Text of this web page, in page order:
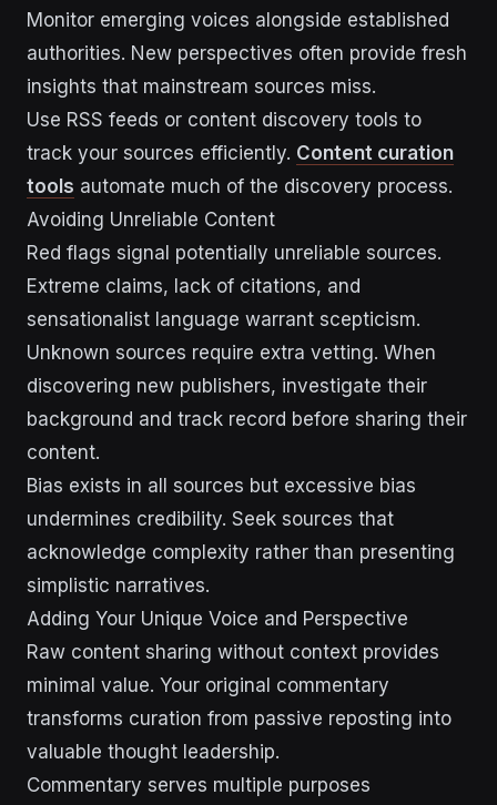
Monitor emerging voices alongside established
authorities. New perspectives often provide fresh
insights that mainstream sources miss.
Use RSS feeds or content discovery tools to
track your sources efficiently. Content curation
tools automate much of the discovery process.
Avoiding Unreliable Content
Red flags signal potentially unreliable sources.
Extreme claims, lack of citations, and
sensationalist language warrant scepticism.
Unknown sources require extra vetting. When
discovering new publishers, investigate their
background and track record before sharing their
content.
Bias exists in all sources but excessive bias
undermines credibility. Seek sources that
acknowledge complexity rather than presenting
simplistic narratives.
Adding Your Unique Voice and Perspective
Raw content sharing without context provides
minimal value. Your original commentary
transforms curation from passive reposting into
valuable thought leadership.
Commentary serves multiple purposes